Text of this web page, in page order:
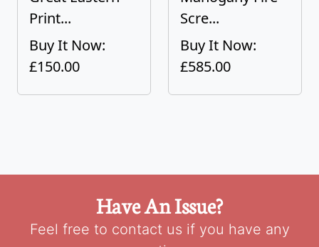
Print...
Buy It Now:
£150.00
Scre...
Buy It Now:
£585.00
Have An Issue?
Feel free to contact us if you have any